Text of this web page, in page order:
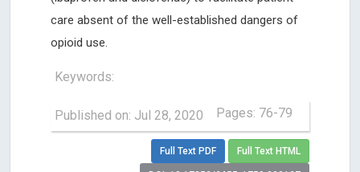
care absent of the well-established dangers of
opioid use.
Keywords:
Published on: Jul 28, 2020 Pages: 76-79
Full Text PDF Full Text HTML